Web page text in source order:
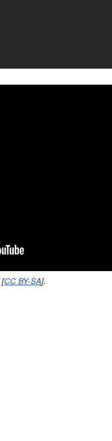
[CC BY-SA].